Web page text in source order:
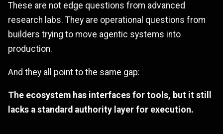
These are not edge questions from advanced
research labs. They are operational questions from
builders trying to move agentic systems into
production.
And they all point to the same gap:
The ecosystem has interfaces for tools, but it still
lacks a standard authority layer for execution.